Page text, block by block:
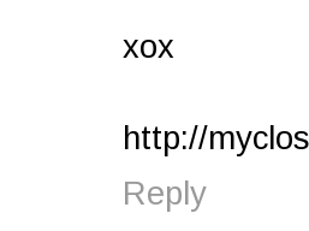
xox
http://
Reply